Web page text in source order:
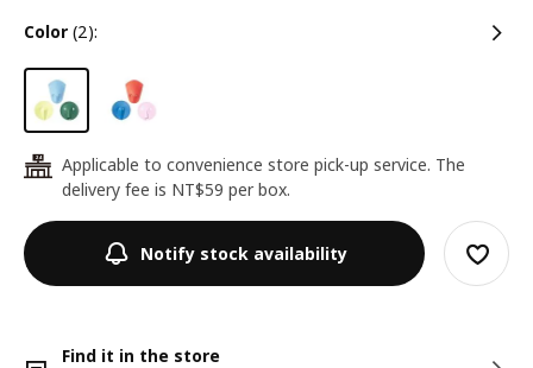
color (2):
24
Applicable to convenience store pick-up service. The
delivery fee is NT$59 per box.
Notify stock availability
Find it in the store